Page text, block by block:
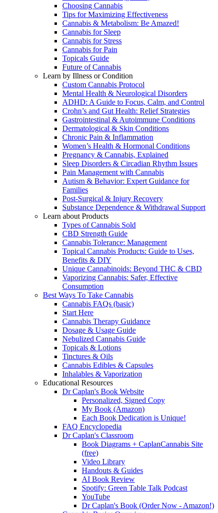
Choosing Cannabis
Tips for Maximizing Effectiveness
Cannabis & Metabolism: Be Amazed!
Cannabis for Sleep
Cannabis for Stress
Cannabis for Pain
Topicals Guide
Future of Cannabis
Learn by Illness or Condition
Custom Cannabis Protocol
Mental Health & Neurological Disorders
ADHD: A Guide to Focus, Calm, and Control
Crohn’s and Gut Health: Relief Strategies
Gastrointestinal & Autoimmune Conditions
Dermatological & Skin Conditions
Chronic Pain & Inflammation
Women’s Health & Hormonal Conditions
Pregnancy & Cannabis, Explained
Sleep Disorders & Circadian Rhythm Issues
Pain Management with Cannabis
Autism & Behavior: Expert Guidance for
Families
Post-Surgical & Injury Recovery
Substance Dependence & Withdrawal Support
Learn about Products
Types of Cannabis Sold
CBD Strength Guide
Cannabis Tolerance: Management
Topical Cannabis Products: Guide to Uses,
Benefits & DIY
Unique Cannabinoids: Beyond THC & CBD
Vaporizing Cannabis: Safer, Effective
Consumption
Best Ways To Take Cannabis
Cannabis FAQs (basic)
Start Here
Cannabis Therapy Guidance
Dosage & Usage Guide
Nebulized Cannabis Guide
Topicals & Lotions
Tinctures & Oils
Cannabis Edibles & Capsules
Inhalables & Vaporization
Educational Resources
Dr Caplan's Book Website
Personalized, Signed Copy
My Book (Amazon)
Each Book Dedication is Unique!
FAQ Encyclopedia
Dr Caplan's Classroom
Book Diagrams + CaplanCannabis Site
(free)
Video Library
Handouts & Guides
AI Book Review
Spotify: Green Table Talk Podcast
YouTube
Dr Caplan's Book (Order Now - Amazon!)